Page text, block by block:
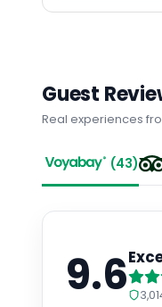
Guest
Real experiences
(43)
9.6